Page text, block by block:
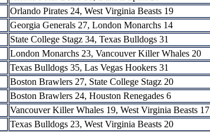
Orlando Pirates 24, West Virginia Beasts 19
Georgia Generals 27, London Monarchs 14
State College Stagz 34, Texas Bulldogs 31
London Monarchs 23, Vancouver Killer Whales 20
Texas Bulldogs 35, Las Vegas Hookers 31
Boston Brawlers 27, State College Stagz 20
Boston Brawlers 24, Houston Renegades 6
Vancouver Killer Whales 19, West Virginia Beasts 17
Texas Bulldogs 23, West Virginia Beasts 20